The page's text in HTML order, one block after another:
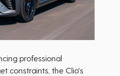
professional
constraints, the Clio's